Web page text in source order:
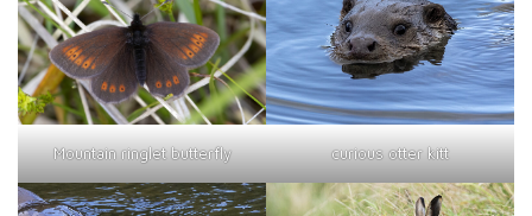
Mountain ringlet butterfly curious otter kitt